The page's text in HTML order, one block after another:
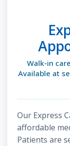
Walk-in
Available at
Our Express
affordable
Patients are